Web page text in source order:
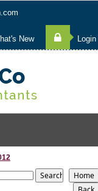
New Login